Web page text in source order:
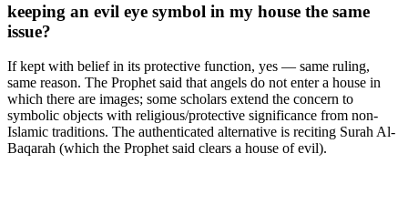
keeping an evil eye symbol in my house the same
issue?
If kept with belief in its protective function, yes — same ruling,
same reason. The Prophet said that angels do not enter a house in
which there are images; some scholars extend the concern to
symbolic objects with religious/protective significance from non-
Islamic traditions. The authenticated alternative is reciting Surah Al-
Baqarah (which the Prophet said clears a house of evil).